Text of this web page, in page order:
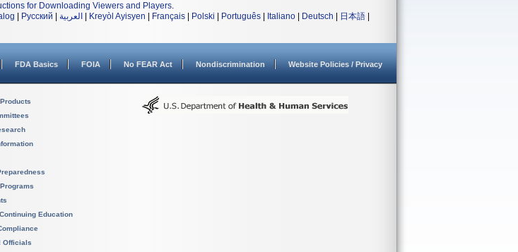
for Downloading Viewers and Players.
Русский العربية Kreyòl Ayisyen Français Polski Português Italiano Deutsch 日本語
FDA Basics FOIA No FEAR Act Nondiscrimination Website Policies / Privacy
Education
Officials